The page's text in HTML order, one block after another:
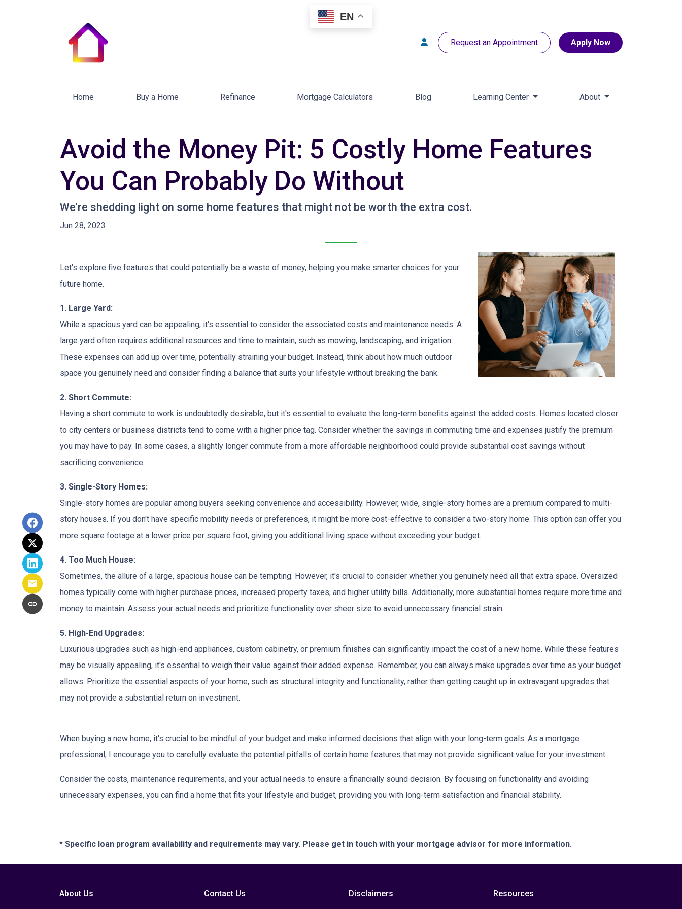
Request an Appointment Apply Now
Home Buy a Home Refinance Mortgage Calculators Blog Learning Center About
Avoid the Money Pit: 5 Costly Home Features
You Can Probably Do Without
We're shedding light on some home features that might not be worth the extra cost.
Jun 28, 2023
Let's explore five features that could potentially be a waste of money, helping you make smarter choices for your
future home.
1. Large Yard:
While a spacious yard can be appealing, it's essential to consider the associated costs and maintenance needs. A
large yard often requires additional resources and time to maintain, such as mowing, landscaping, and irrigation.
These expenses can add up over time, potentially straining your budget. Instead, think about how much outdoor
space you genuinely need and consider finding a balance that suits your lifestyle without breaking the bank.
2. Short Commute:
Having a short commute to work is undoubtedly desirable, but it's essential to evaluate the long-term benefits against the added costs. Homes located closer
to city centers or business districts tend to come with a higher price tag. Consider whether the savings in commuting time and expenses justify the premium
you may have to pay. In some cases, a slightly longer commute from a more affordable neighborhood could provide substantial cost savings without
sacrificing convenience.
3. Single-Story Homes:
Single-story homes are popular among buyers seeking convenience and accessibility. However, wide, single-story homes are a premium compared to multi-
story houses. If you don't have specific mobility needs or preferences, it might be more cost-effective to consider a two-story home. This option can offer you
more square footage at a lower price per square foot, giving you additional living space without exceeding your budget.
4. Too Much House:
Sometimes, the allure of a large, spacious house can be tempting. However, it's crucial to consider whether you genuinely need all that extra space. Oversized
homes typically come with higher purchase prices, increased property taxes, and higher utility bills. Additionally, more substantial homes require more time and
money to maintain. Assess your actual needs and prioritize functionality over sheer size to avoid unnecessary financial strain.
5. High-End Upgrades:
Luxurious upgrades such as high-end appliances, custom cabinetry, or premium finishes can significantly impact the cost of a new home. While these features
may be visually appealing, it's essential to weigh their value against their added expense. Remember, you can always make upgrades over time as your budget
allows. Prioritize the essential aspects of your home, such as structural integrity and functionality, rather than getting caught up in extravagant upgrades that
may not provide a substantial return on investment.
When buying a new home, it's crucial to be mindful of your budget and make informed decisions that align with your long-term goals. As a mortgage
professional, I encourage you to carefully evaluate the potential pitfalls of certain home features that may not provide significant value for your investment.
Consider the costs, maintenance requirements, and your actual needs to ensure a financially sound decision. By focusing on functionality and avoiding
unnecessary expenses, you can find a home that fits your lifestyle and budget, providing you with long-term satisfaction and financial stability.
* Specific loan program availability and requirements may vary. Please get in touch with your mortgage advisor for more information.
About Us Contact Us Disclaimers Resources
EN